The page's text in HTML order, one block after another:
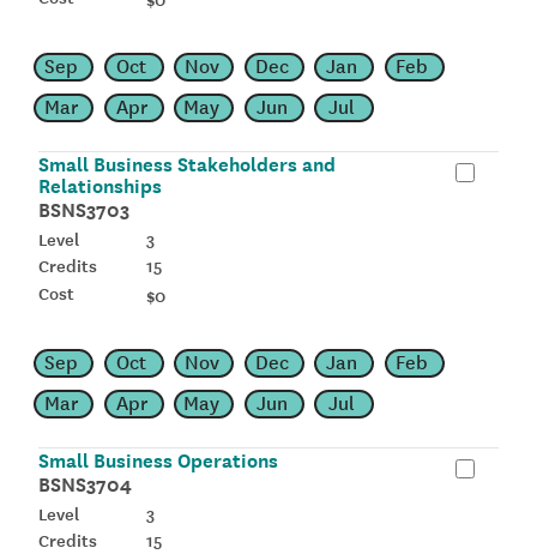
Sep Oct Nov Dec Jan
Feb
Mar
Apr May Jun Jul
Small Business Stakeholders and
Relationships
BSNS3703
3
15
$0
Sep Oct Nov Dec Jan
Feb
Mar
Apr May Jun Jul
Small Business Operations
BSNS3704
3
15